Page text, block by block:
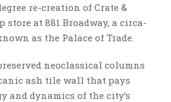
re-creation of Crate &
store at 881 Broadway, a circa-
as the Palace of Trade.
neoclassical columns
ash tile wall that pays
and dynamics of the city’s